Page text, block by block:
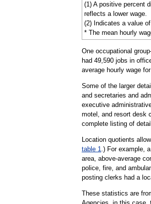
(1) A positive percent
reflects a lower wage.
(2) Indicates a value
* The mean hourly
One occupational
had 49,590 jobs in
average hourly wage
Some of the larger
and secretaries and
executive
motel, and resort desk
complete listing of
Location quotients
table 1.) For example,
area, above-average
police, fire, and
posting clerks had a
These statistics are